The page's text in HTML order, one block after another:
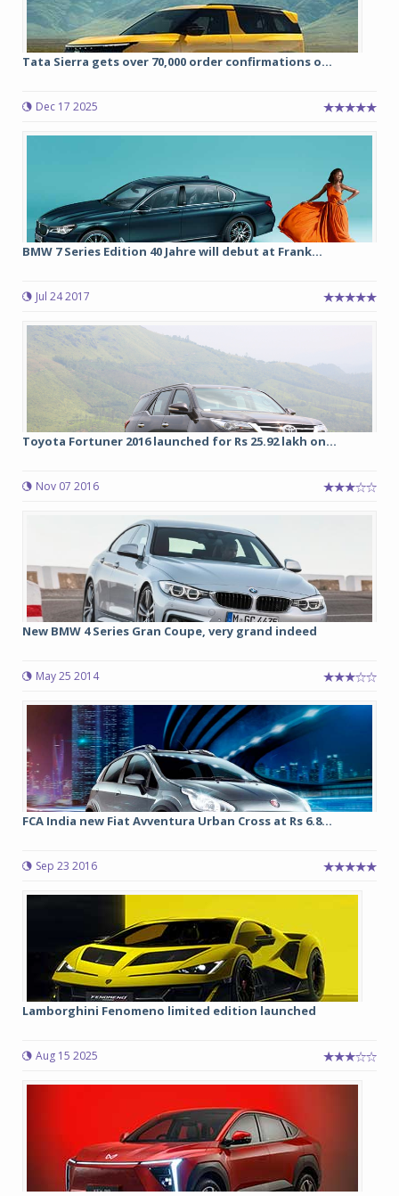
Tata Sierra gets over 70,000 order confirmations o...
Dec 17 2025
BMW 7 Series Edition 40 Jahre will debut at Frank...
Jul 24 2017
Toyota Fortuner 2016 launched for Rs 25.92 lakh on...
Nov 07 2016
New BMW 4 Series Gran Coupe, very grand indeed
May 25 2014
FCA India new Fiat Avventura Urban Cross at Rs 6.8...
Sep 23 2016
Lamborghini Fenomeno limited edition launched
Aug 15 2025